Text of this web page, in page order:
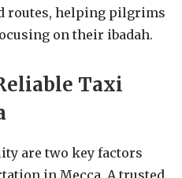
routes, helping pilgrims
on their ibadah.
Taxi
are two key factors
in Mecca. A trusted